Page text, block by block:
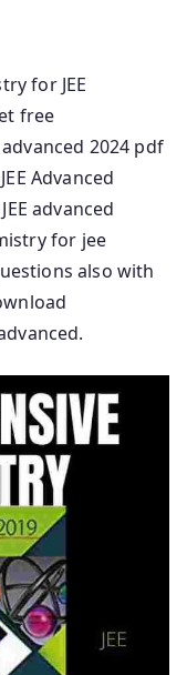
for JEE
free
2024 pdf
Advanced
advanced
for jee
also with